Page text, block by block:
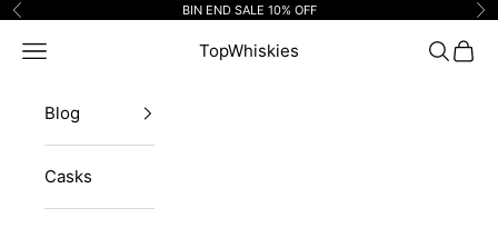
Skip to content
Previous BIN END SALE 10% OFF
TopWhiskies
Navigation menu Search
Cart
Blog
Casks